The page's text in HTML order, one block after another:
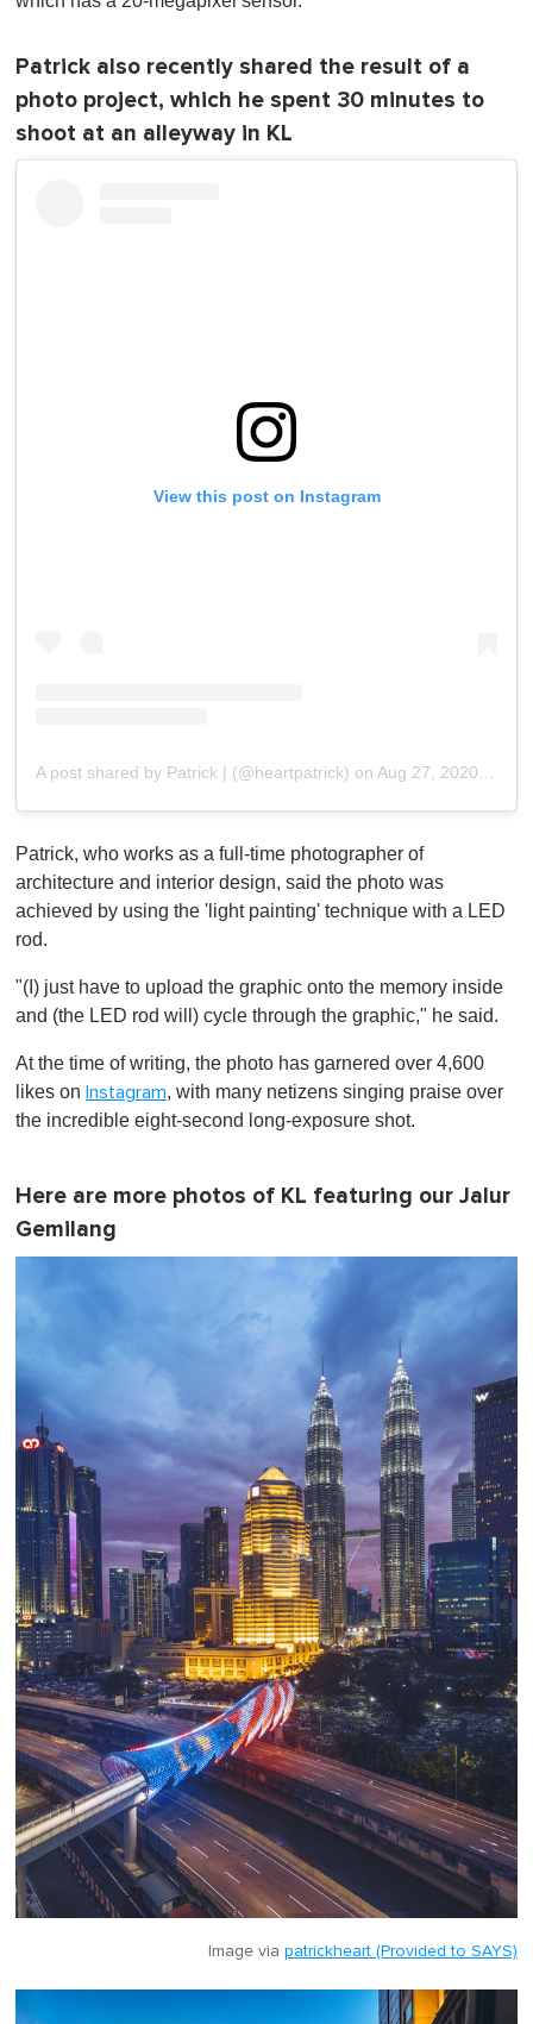
Patrick also recently shared the result of a
photo project, which he spent 30 minutes to
shoot at an alleyway in KL
View this post on Instagram
A post shared by Patrick | (@heartpatrick) on Aug 27, 2020 at 9:15pm PDT
Patrick, who works as a full-time photographer of
architecture and interior design, said the photo was
achieved by using the 'light painting' technique with a LED
rod.
"(I) just have to upload the graphic onto the memory inside
and (the LED rod will) cycle through the graphic," he said.
At the time of writing, the photo has garnered over 4,600
likes on Instagram, with many netizens singing praise over
the incredible eight-second long-exposure shot.
Here are more photos of KL featuring our Jalur
Gemilang
Image via patrickheart (Provided to SAYS)